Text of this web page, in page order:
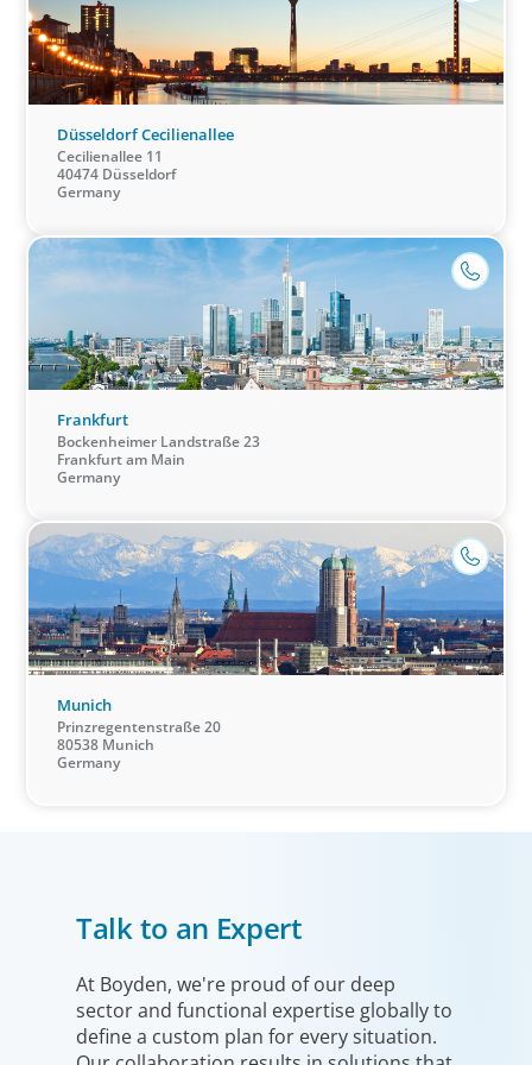
Healthcare & Life Sciences
We work with the medical community to transform the
lives of patients through the best scientific, management
and leadership talent worldwide.
We understand the impact our industrial clients have on
communities in both developed and emerging markets,
and share a sense of responsibility in our role as
leadership advisors.
Düsseldorf Cecilienallee
Cecilienallee 11
40474 Düsseldorf
Germany
Frankfurt
Bockenheimer Landstraße 23
Frankfurt am Main
Germany
Munich
Prinzregentenstraße 20
80538 Munich
Germany
Talk to an Expert
At Boyden, we're proud of our deep
sector and functional expertise globally to
define a custom plan for every situation.